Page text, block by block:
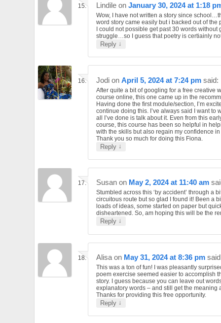
Lindile on January 30, 2024 at 1:18
Wow, I have not written a story since
word story came easily but i backed out of the
I could not possible get past 30 words without
struggle…so I guess that poetry is certiainly
Reply ↓
Jodi on April 5, 2024 at 7:24 pm said:
After quite a bit of googling for a free creative
course online, this one came up in the
Having done the first module/section, I’m
continue doing this. I’ve always said I want to
all I’ve done is talk about it. Even from this
course, this course has been so helpful in
with the skills but also regain my confidence
Thank you so much for doing this Fiona.
Reply ↓
Susan on May 2, 2024 at 11:40 am
Stumbled across this ‘by accident’ through a
circuitous route but so glad I found it! Been a
loads of ideas, some started on paper but
disheartened. So, am hoping this will be the
Reply ↓
Alisa on May 31, 2024 at 8:36 pm
This was a ton of fun! I was pleasantly
poem exercise seemed easier to accomplish
story. I guess because you can leave out
explanatory words – and still get the meaning
Thanks for providing this free opportunity.
Reply ↓